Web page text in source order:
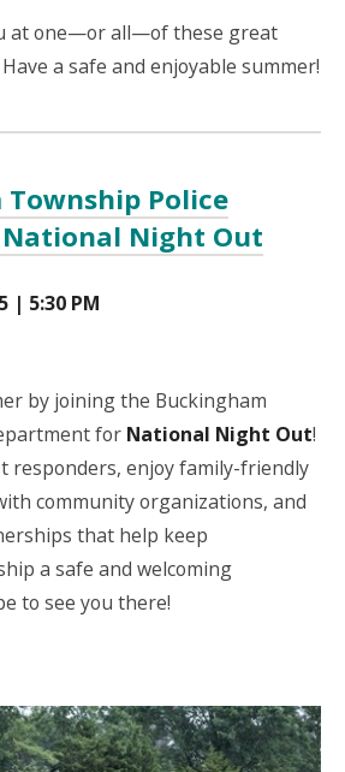
at one—or all—of these great
a safe and enjoyable summer!
Police
Night Out
| 5:30 PM
by joining the Buckingham
for National Night Out!
responders, enjoy family-friendly
community organizations, and
that help keep
a safe and welcoming
to see you there!